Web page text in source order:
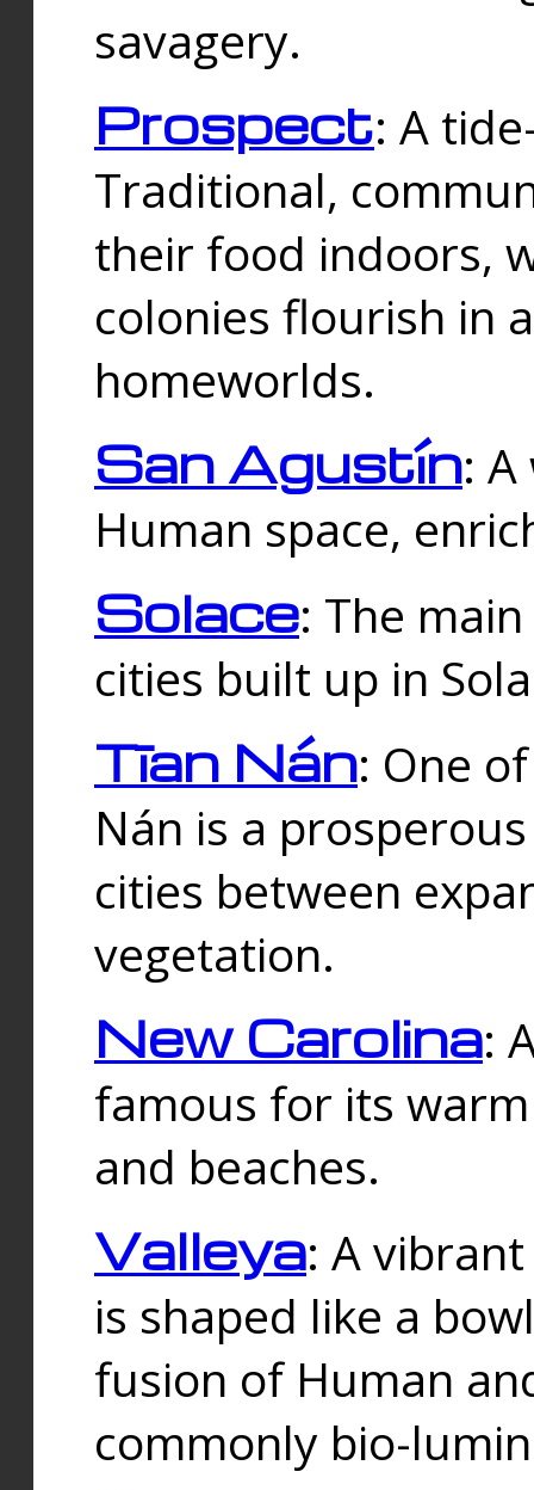
savagery.
Prospect: A
Traditional,
their food indoors,
colonies flourish in
homeworlds.
San Agustín:
Human space,
Solace: The
cities built up in
Tīan Nán: One
Nán is a
cities between
vegetation.
New Carolina:
famous for its
and beaches.
Valleya: A
is shaped like a
fusion of Human
commonly bio-